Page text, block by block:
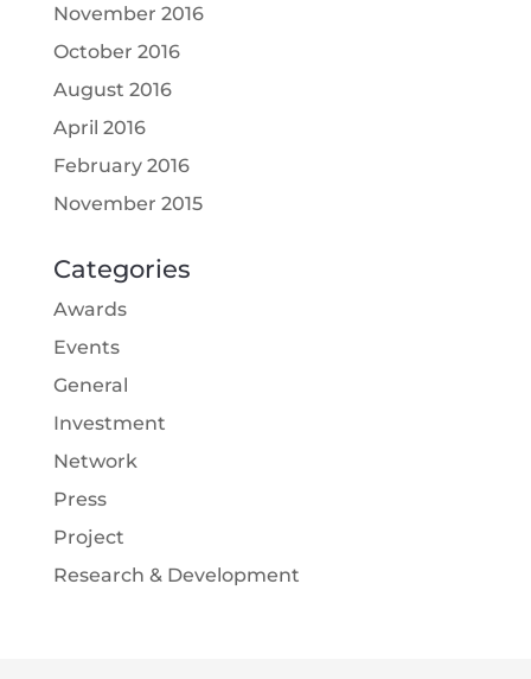
November 2016
October 2016
August 2016
April 2016
February 2016
November 2015
Categories
Awards
Events
General
Investment
Network
Press
Project
Research & Development